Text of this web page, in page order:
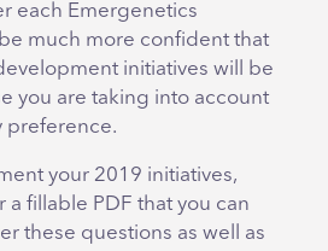
each Emergenetics
much more confident that
initiatives will be
you are taking into account
preference.
your 2019 initiatives,
a fillable PDF that you can
these questions as well as